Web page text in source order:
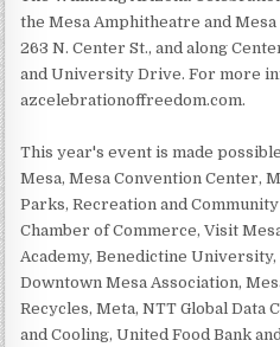
the Mesa Amphitheatre and
263 N. Center St., and along
and University Drive. For more
azcelebrationoffreedom.com.
This year's event is made
Mesa, Mesa Convention Center,
Parks, Recreation and
Chamber of Commerce, Visit
Academy, Benedictine
Downtown Mesa Association,
Recycles, Meta, NTT Global Data
and Cooling, United Food Bank